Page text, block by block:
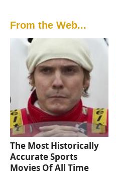
From the Web...
The Most Historically
Accurate Sports
Movies Of All Time